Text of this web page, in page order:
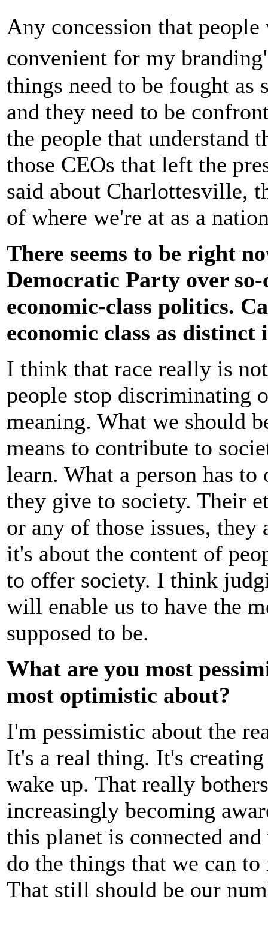
Any concession that
convenient for my
things need to be fought as
and they need to be
the people that understand
those CEOs that left the
said about Charlottesville,
of where we're at as a
There seems to be right
Democratic Party over
economic-class politics.
economic class as distinct
I think that race really is
people stop discriminating
meaning. What we should
means to contribute to
learn. What a person has
they give to society. Their
or any of those issues,
it's about the content of
to offer society. I think
will enable us to have the
supposed to be.
What are you most
most optimistic about?
I'm pessimistic about the
It's a real thing. It's
wake up. That really
increasingly becoming
this planet is connected
do the things that we can
That still should be our